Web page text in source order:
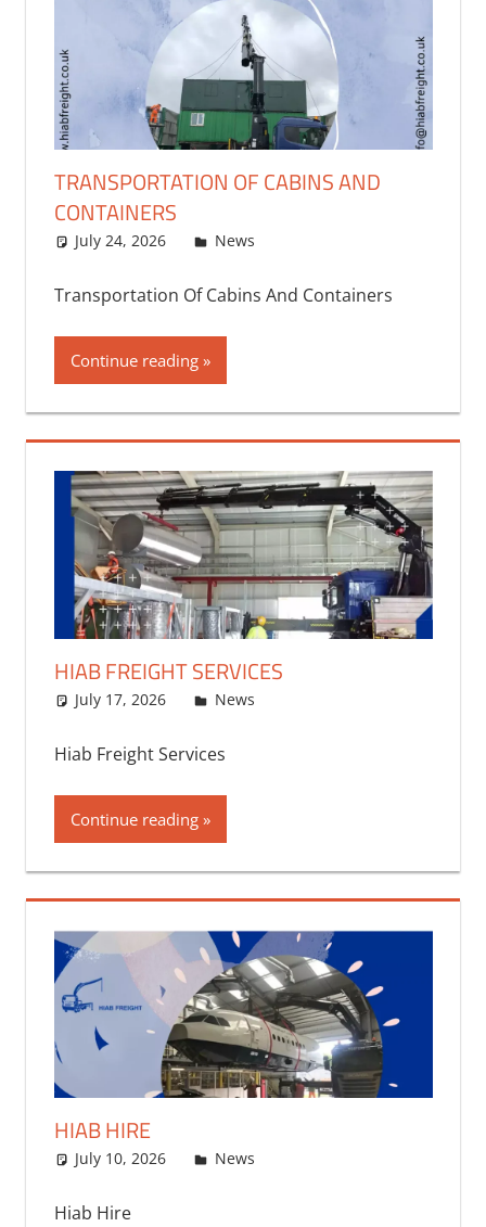
TRANSPORTATION OF CABINS AND
CONTAINERS
July 24, 2026 bq2byf
News
Transportation Of Cabins And Containers
Continue reading
HIAB FREIGHT SERVICES
July 17, 2026 bq2byf
News
Hiab Freight Services
Continue reading
HIAB HIRE
July 10, 2026 bq2byf
News
Hiab Hire